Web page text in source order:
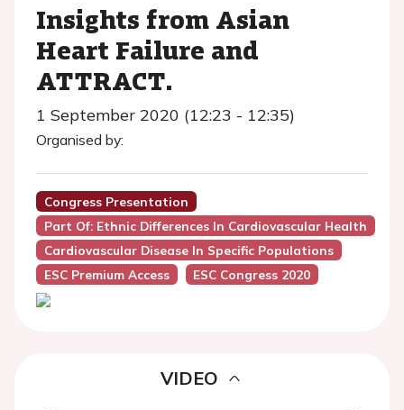
Insights from Asian
Heart Failure and
ATTRACT.
1 September 2020 (12:23 - 12:35)
Organised by:
Congress Presentation
Part Of: Ethnic Differences In Cardiovascular Health
Cardiovascular Disease In Specific Populations
ESC Premium Access
ESC Congress 2020
VIDEO